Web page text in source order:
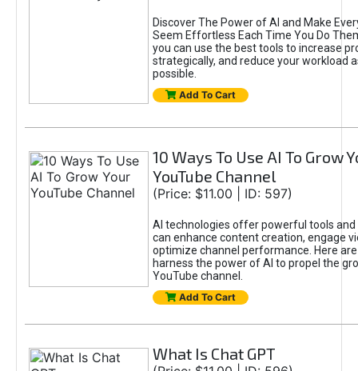
Discover The Power of AI and Make
Seem Effortless Each Time You Do
you can use the best tools to increase
strategically, and reduce your workload
possible.
Add To Cart
10 Ways To Use AI To Grow
YouTube Channel
(Price: $11.00 | ID: 597)
AI technologies offer powerful tools
can enhance content creation, engage
optimize channel performance. Here
harness the power of AI to propel the
YouTube channel.
Add To Cart
What Is Chat GPT